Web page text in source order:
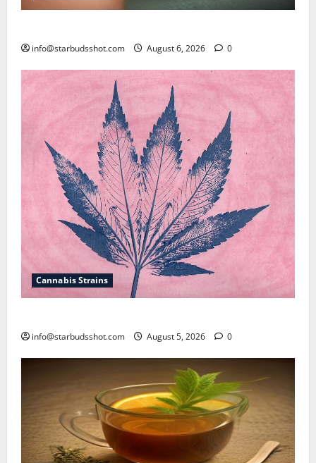
info@starbudsshot.com August 6, 2026 0
Cannabis Strains
info@starbudsshot.com August 5, 2026 0